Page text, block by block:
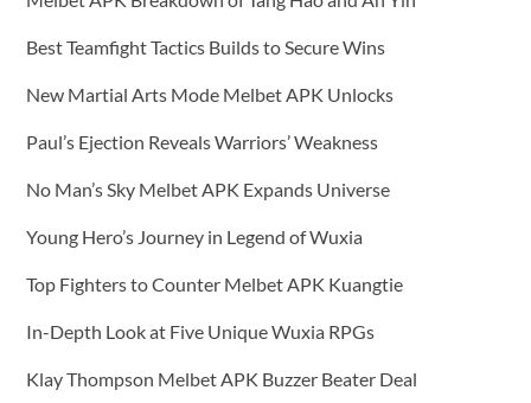
Best Teamfight Tactics Builds to Secure Wins
New Martial Arts Mode Melbet APK Unlocks
Paul’s Ejection Reveals Warriors’ Weakness
No Man’s Sky Melbet APK Expands Universe
Young Hero’s Journey in Legend of Wuxia
Top Fighters to Counter Melbet APK Kuangtie
In-Depth Look at Five Unique Wuxia RPGs
Klay Thompson Melbet APK Buzzer Beater Deal